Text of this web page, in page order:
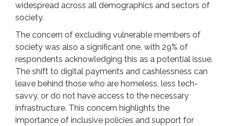
widespread across all demographics and sectors of
society.
The concern of excluding vulnerable members of
society was also a significant one, with 29% of
respondents acknowledging this as a potential issue.
The shift to digital payments and cashlessness can
leave behind those who are homeless, less tech-
savvy, or do not have access to the necessary
infrastructure. This concern highlights the
importance of inclusive policies and support for